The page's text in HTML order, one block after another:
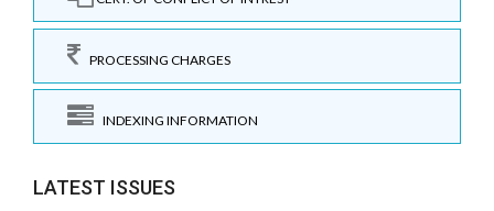
PROCESSING CHARGES
INDEXING INFORMATION
LATEST ISSUES